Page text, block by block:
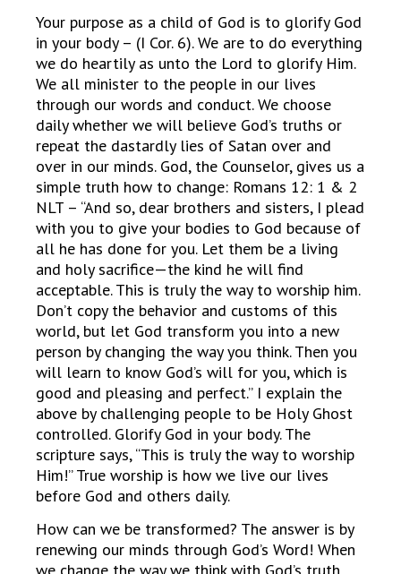
Your purpose as a child of God is to glorify God
in your body – (I Cor. 6). We are to do everything
we do heartily as unto the Lord to glorify Him.
We all minister to the people in our lives
through our words and conduct. We choose
daily whether we will believe God’s truths or
repeat the dastardly lies of Satan over and
over in our minds. God, the Counselor, gives us a
simple truth how to change: Romans 12: 1 & 2
NLT – “And so, dear brothers and sisters, I plead
with you to give your bodies to God because of
all he has done for you. Let them be a living
and holy sacrifice—the kind he will find
acceptable. This is truly the way to worship him.
Don’t copy the behavior and customs of this
world, but let God transform you into a new
person by changing the way you think. Then you
will learn to know God’s will for you, which is
good and pleasing and perfect.” I explain the
above by challenging people to be Holy Ghost
controlled. Glorify God in your body. The
scripture says, “This is truly the way to worship
Him!” True worship is how we live our lives
before God and others daily.
How can we be transformed? The answer is by
renewing our minds through God’s Word! When